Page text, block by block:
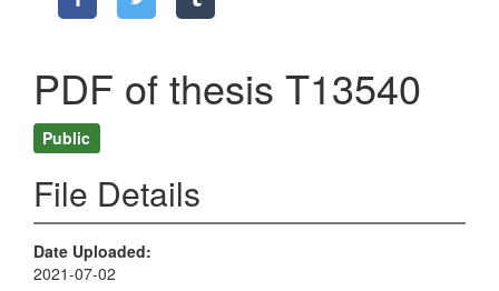
PDF of thesis T13540
Public
File Details
Date Uploaded
2021-07-02